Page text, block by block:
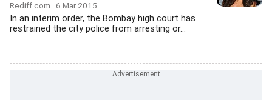
Rediff.com 6 Mar 2015
In an interim order, the Bombay high court has
restrained the city police from arresting or...